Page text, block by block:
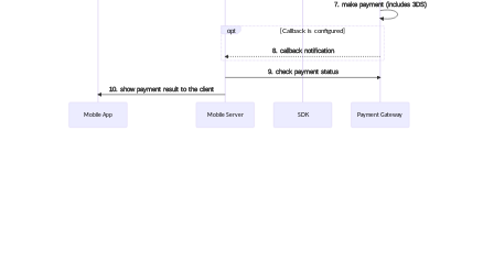
opt [Callback is configured]
7. make payment (includes 3DS)
8. callback notification
9. check payment status
10. show payment result to the client
Mobile App Mobile Server SDK Payment Gateway